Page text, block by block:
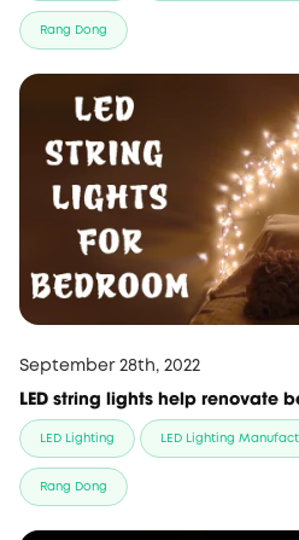
Rang Dong
September 28th, 2022
LED string lights help renovate
LED Lighting LED Lighting
Rang Dong